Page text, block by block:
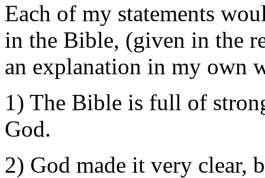
Each of my statements
in the Bible, (given in the
an explanation in my own
1) The Bible is full of
God.
2) God made it very clear,